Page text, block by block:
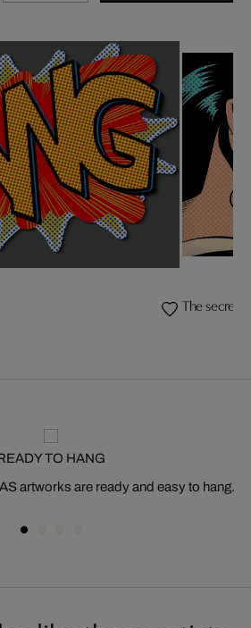
The secret
TO HANG
artworks are ready and easy to hang.